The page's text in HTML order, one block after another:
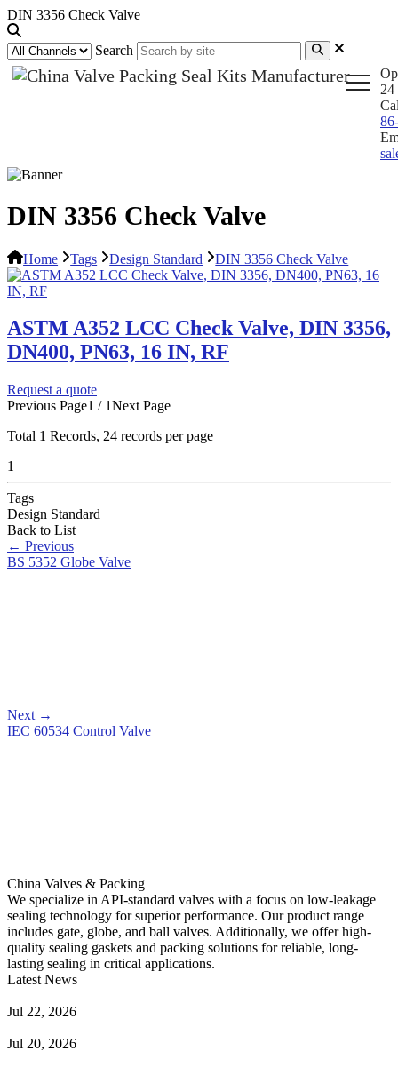
DIN 3356 Check Valve
Search
24
DIN 3356 Check Valve
Home Tags Design Standard DIN 3356 Check Valve
ASTM A352 LCC Check Valve, DIN 3356,
DN400, PN63, 16 IN, RF
Request a quote
Previous Page1 / 1Next Page
Total 1 Records, 24 records per page
1
Tags
Design Standard
Back to List
← Previous
BS 5352 Globe Valve
Next →
IEC 60534 Control Valve
China Valves & Packing
We specialize in API-standard valves with a focus on low-leakage
sealing technology for superior performance. Our product range
includes gate, globe, and ball valves. Additionally, we offer high-
quality sealing gaskets and packing solutions for reliable, long-
lasting sealing in critical applications.
Latest News
Jul 22, 2026
Jul 20, 2026